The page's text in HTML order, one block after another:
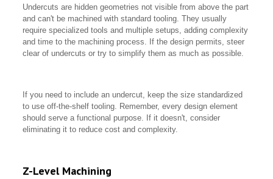
Undercuts are hidden geometries not visible from above the part
and can't be machined with standard tooling. They usually
require specialized tools and multiple setups, adding complexity
and time to the machining process. If the design permits, steer
clear of undercuts or try to simplify them as much as possible.
If you need to include an undercut, keep the size standardized
to use off-the-shelf tooling. Remember, every design element
should serve a functional purpose. If it doesn't, consider
eliminating it to reduce cost and complexity.
Z-Level Machining